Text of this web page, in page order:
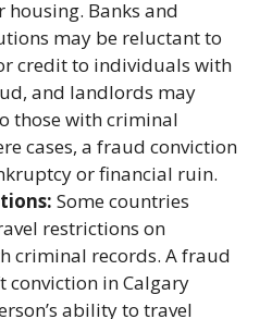
housing. Banks and
may be reluctant to
credit to individuals with
and landlords may
those with criminal
cases, a fraud conviction
or financial ruin.
Some countries
restrictions on
criminal records. A fraud
conviction in Calgary
ability to travel